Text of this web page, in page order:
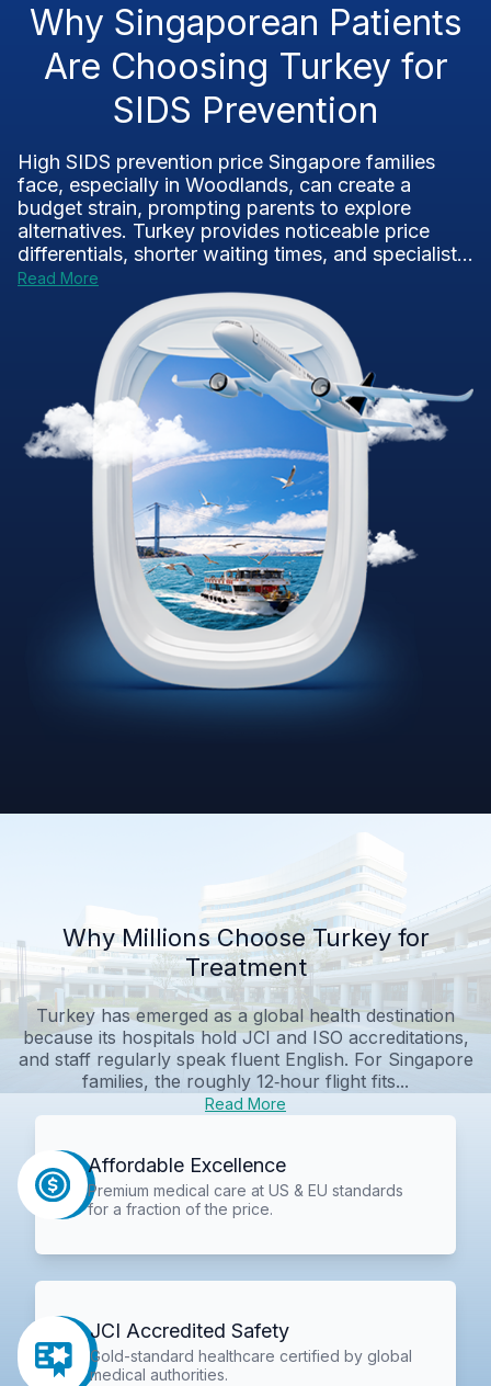
Why Singaporean Patients
Are Choosing Turkey for
SIDS Prevention
High SIDS prevention price Singapore families
face, especially in Woodlands, can create a
budget strain, prompting parents to explore
alternatives. Turkey provides noticeable price
differentials, shorter waiting times, and specialist...
Read More
Why Millions Choose Turkey for
Treatment
Turkey has emerged as a global health destination
because its hospitals hold JCI and ISO accreditations,
and staff regularly speak fluent English. For Singapore
families, the roughly 12‑hour flight fits...
Read More
Affordable Excellence
Premium medical care at US & EU standards
for a fraction of the price.
JCI Accredited Safety
Gold-standard healthcare certified by global
medical authorities.